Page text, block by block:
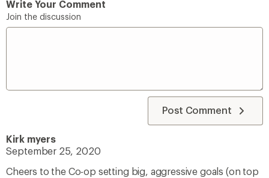
Write Your Comment
Join the discussion
Post Comment
Kirk myers
September 25, 2020
Cheers to the Co-op setting big, aggressive goals (on top